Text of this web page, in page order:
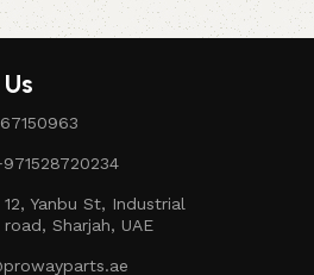
Yanbu St, Industrial
Sharjah, UAE